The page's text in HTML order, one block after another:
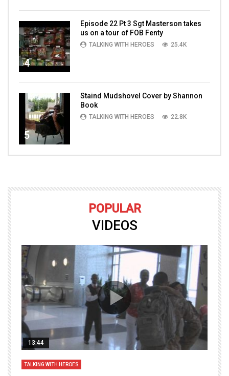
4
Episode 22 Pt 3 Sgt Masterson takes
us on a tour of FOB Fenty
TALKING WITH HEROES 25.4K
5
Staind Mudshovel Cover by Shannon
Book
TALKING WITH HEROES 22.8K
POPULAR
VIDEOS
13:44
TALKING WITH HEROES